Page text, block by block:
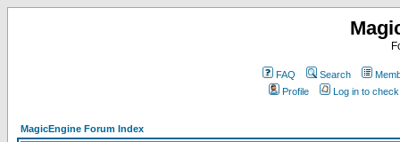
FAQ Search
Profile
Log in to
MagicEngine Forum Index